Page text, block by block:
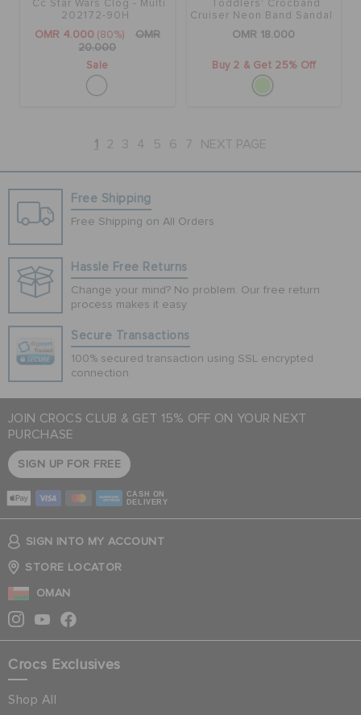
Cc Star Wars Clog - Multi
202172-90H
OMR 4.000 (80%)
OMR
20.000
Sale
Toddlers' Crocband
Cruiser Neon Band Sandal
OMR 18.000
Buy 2 & Get 25% Off
1 2 3 4 5 6 7 NEXT PAGE
Free Shipping
Free Shipping on All Orders
Hassle Free Returns
Change your mind? No problem. Our free return
process makes it easy
Secure Transactions
100% secured transaction using SSL encrypted
connection.
JOIN CROCS CLUB & GET 15% OFF ON YOUR NEXT
PURCHASE
SIGN UP FOR FREE
CASH ON
DELIVERY
SIGN INTO MY ACCOUNT
STORE LOCATOR
OMAN
Crocs Exclusives
Shop All